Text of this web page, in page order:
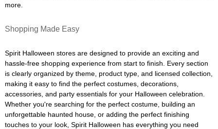
more.
Shopping Made Easy
Spirit Halloween stores are designed to provide an exciting and
hassle-free shopping experience from start to finish. Every section
is clearly organized by theme, product type, and licensed collection,
making it easy to find the perfect costumes, decorations,
accessories, and party essentials for your Halloween celebration.
Whether you're searching for the perfect costume, building an
unforgettable haunted house, or adding the perfect finishing
touches to your look, Spirit Halloween has everything you need